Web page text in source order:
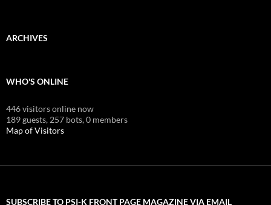
ARCHIVES
WHO'S ONLINE
446 visitors online now
189 guests, 257 bots,0 members
Map of Visitors
SUBSCRIBE TO PSI-K FRONT PAGE MAGAZINE VIA EMAIL